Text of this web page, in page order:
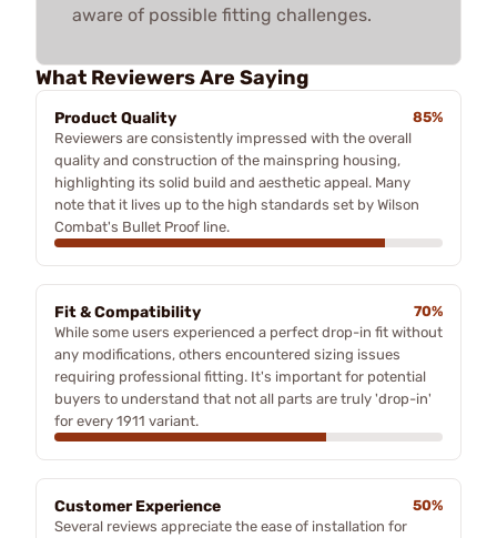
aware of possible fitting challenges.
What Reviewers Are Saying
Product Quality
85%
Reviewers are consistently impressed with the overall
quality and construction of the mainspring housing,
highlighting its solid build and aesthetic appeal. Many
note that it lives up to the high standards set by Wilson
Combat's Bullet Proof line.
Fit & Compatibility
70%
While some users experienced a perfect drop-in fit without
any modifications, others encountered sizing issues
requiring professional fitting. It's important for potential
buyers to understand that not all parts are truly 'drop-in'
for every 1911 variant.
Customer Experience
50%
Several reviews appreciate the ease of installation for